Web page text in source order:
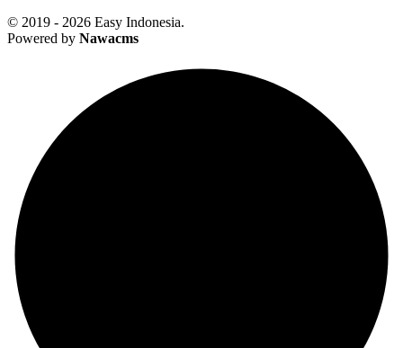
© 2019 - 2026 Easy Indonesia.
Powered by Nawacms